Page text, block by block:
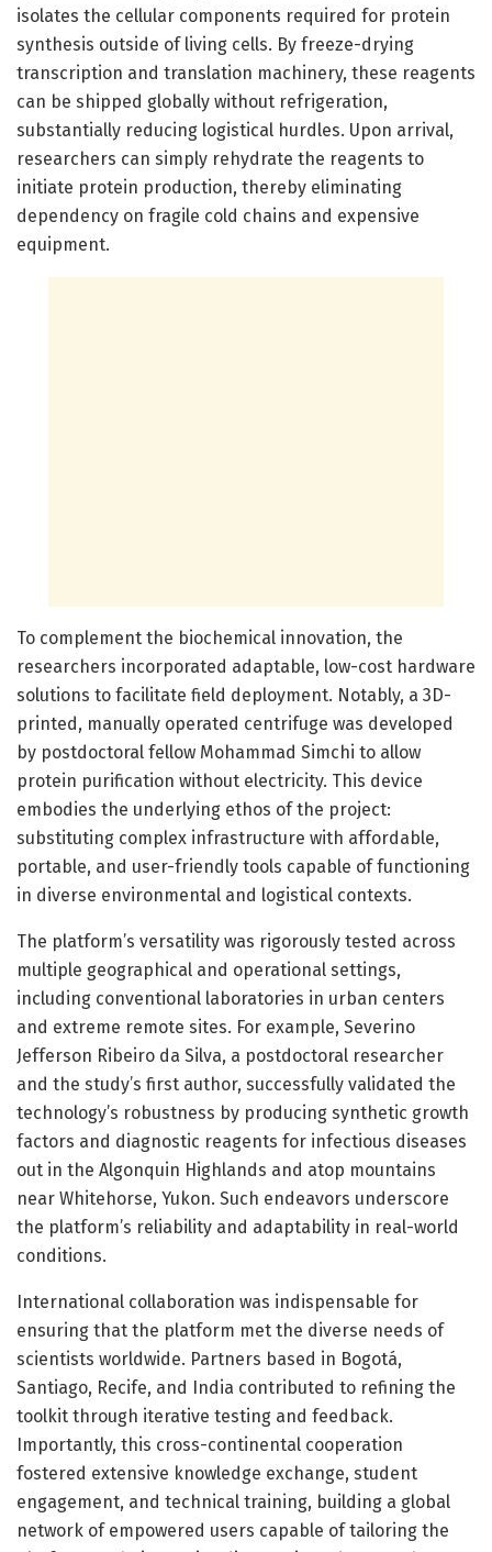
isolates the cellular components required for protein
synthesis outside of living cells. By freeze-drying
transcription and translation machinery, these reagents
can be shipped globally without refrigeration,
substantially reducing logistical hurdles. Upon arrival,
researchers can simply rehydrate the reagents to
initiate protein production, thereby eliminating
dependency on fragile cold chains and expensive
equipment.
To complement the biochemical innovation, the
researchers incorporated adaptable, low-cost hardware
solutions to facilitate field deployment. Notably, a 3D-
printed, manually operated centrifuge was developed
by postdoctoral fellow Mohammad Simchi to allow
protein purification without electricity. This device
embodies the underlying ethos of the project:
substituting complex infrastructure with affordable,
portable, and user-friendly tools capable of functioning
in diverse environmental and logistical contexts.
The platform’s versatility was rigorously tested across
multiple geographical and operational settings,
including conventional laboratories in urban centers
and extreme remote sites. For example, Severino
Jefferson Ribeiro da Silva, a postdoctoral researcher
and the study’s first author, successfully validated the
technology’s robustness by producing synthetic growth
factors and diagnostic reagents for infectious diseases
out in the Algonquin Highlands and atop mountains
near Whitehorse, Yukon. Such endeavors underscore
the platform’s reliability and adaptability in real-world
conditions.
International collaboration was indispensable for
ensuring that the platform met the diverse needs of
scientists worldwide. Partners based in Bogotá,
Santiago, Recife, and India contributed to refining the
toolkit through iterative testing and feedback.
Importantly, this cross-continental cooperation
fostered extensive knowledge exchange, student
engagement, and technical training, building a global
network of empowered users capable of tailoring the